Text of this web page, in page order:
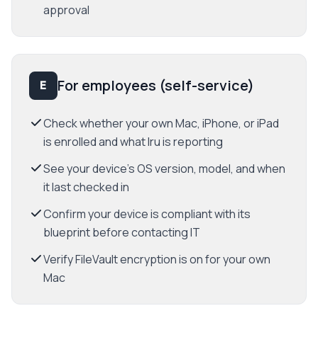
approval
E For employees (self-service)
Check whether your own Mac, iPhone, or iPad
is enrolled and what Iru is reporting
See your device's OS version, model, and when
it last checked in
Confirm your device is compliant with its
blueprint before contacting IT
Verify FileVault encryption is on for your own
Mac